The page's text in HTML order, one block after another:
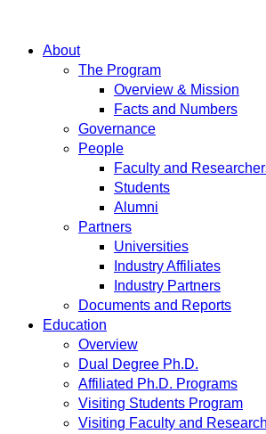
About
The Program
Overview & Mission
Facts and Numbers
Governance
People
Faculty and
Students
Alumni
Partners
Universities
Industry Affiliates
Industry Partners
Documents and Reports
Education
Overview
Dual Degree Ph.D.
Affiliated Ph.D. Programs
Visiting Students Program
Visiting Faculty and